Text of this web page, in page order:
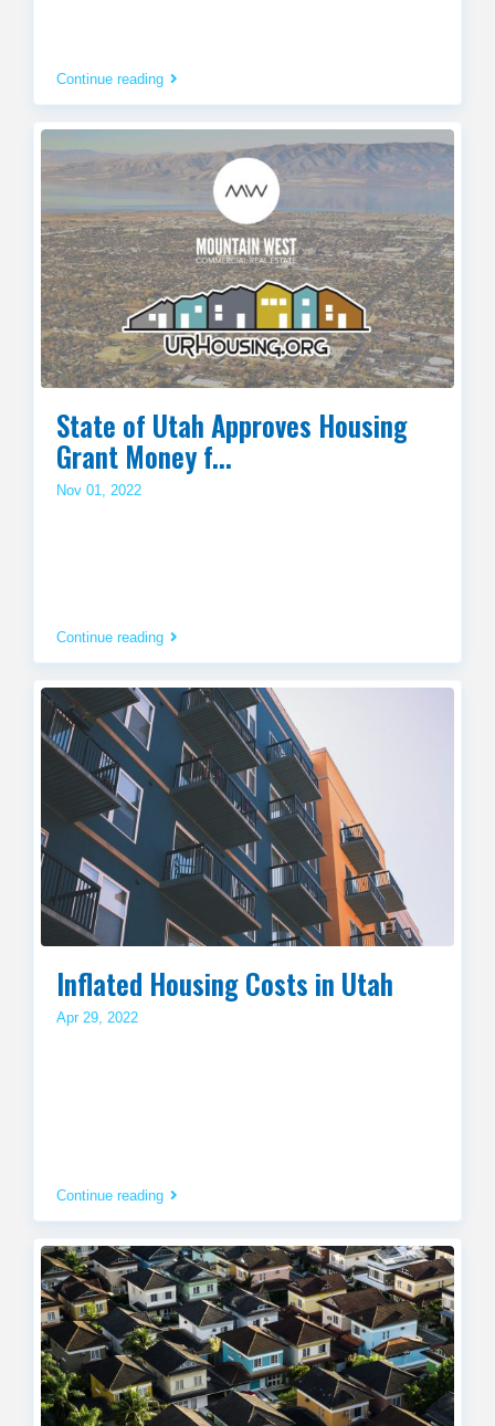
Continue reading
State of Utah Approves Housing
Grant Money f...
Nov 01, 2022
Continue reading
Inflated Housing Costs in Utah
Apr 29, 2022
Continue reading